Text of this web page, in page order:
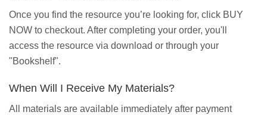
Once you find the resource you’re looking for, click BUY
NOW to checkout. After completing your order, you'll
access the resource via download or through your
"Bookshelf".
When Will I Receive My Materials?
All materials are available immediately after payment